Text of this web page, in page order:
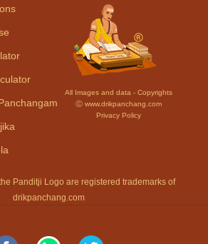
All Images and data - Copyrights
Ⓒ www.drikpanchang.com
Privacy Policy
Panditji Logo are registered trademarks of
drikpanchang.com